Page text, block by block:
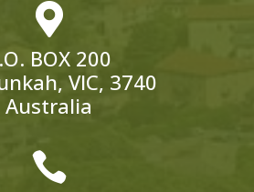

BOX 200
VIC, 3740
Australia
